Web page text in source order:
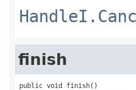
finish
public void finish()